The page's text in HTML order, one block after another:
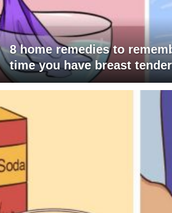
8 home remedies to
time you have breast